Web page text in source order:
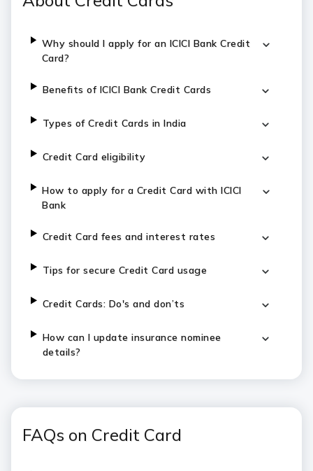
Why should I apply for an ICICI Bank Credit
Card?
Benefits of ICICI Bank Credit Cards
Types of Credit Cards in India
Credit Card eligibility
How to apply for a Credit Card with ICICI
Bank
Credit Card fees and interest rates
Tips for secure Credit Card usage
Credit Cards: Do's and don’ts
How can I update insurance nominee
details?
FAQs on Credit Card